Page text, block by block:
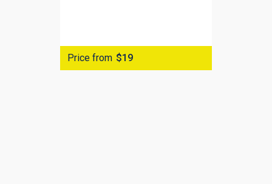
Price from $19